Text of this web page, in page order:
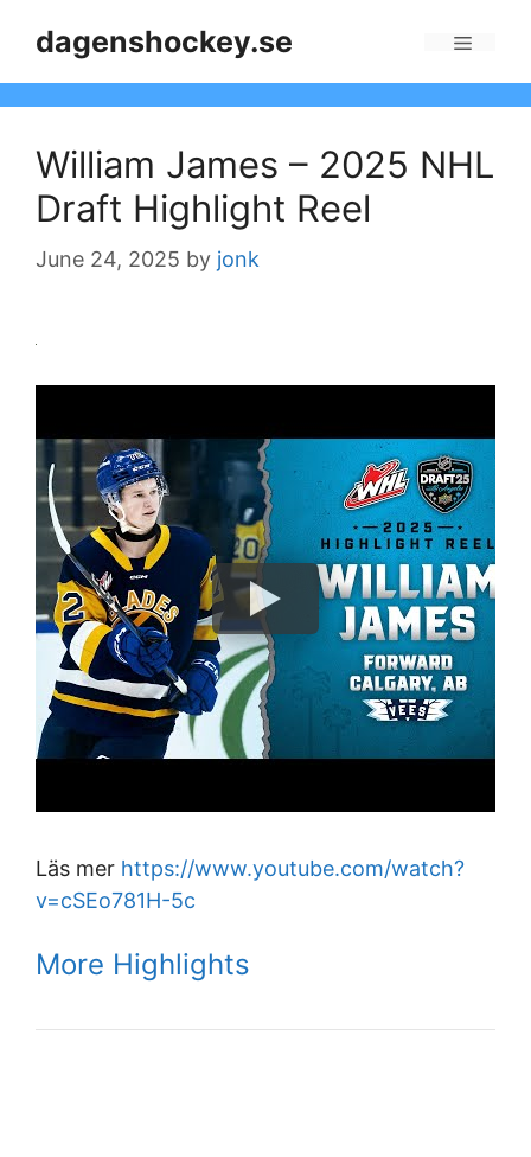
dagenshockey.se
William James – 2025 NHL
Draft Highlight Reel
June 24, 2025 by jonk
Läs mer https://www.youtube.com/watch?
v=cSEo781H-5c
More Highlights